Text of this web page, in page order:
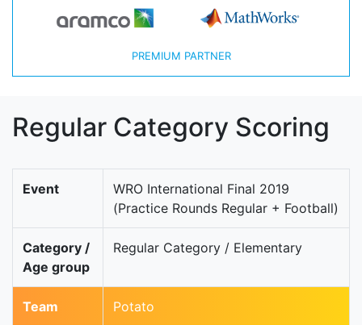
PREMIUM PARTNER
Regular Category Scoring
Event
WRO International Final 2019
(Practice Rounds Regular + Football)
Category /
Age group
Regular Category / Elementary
Team Potato